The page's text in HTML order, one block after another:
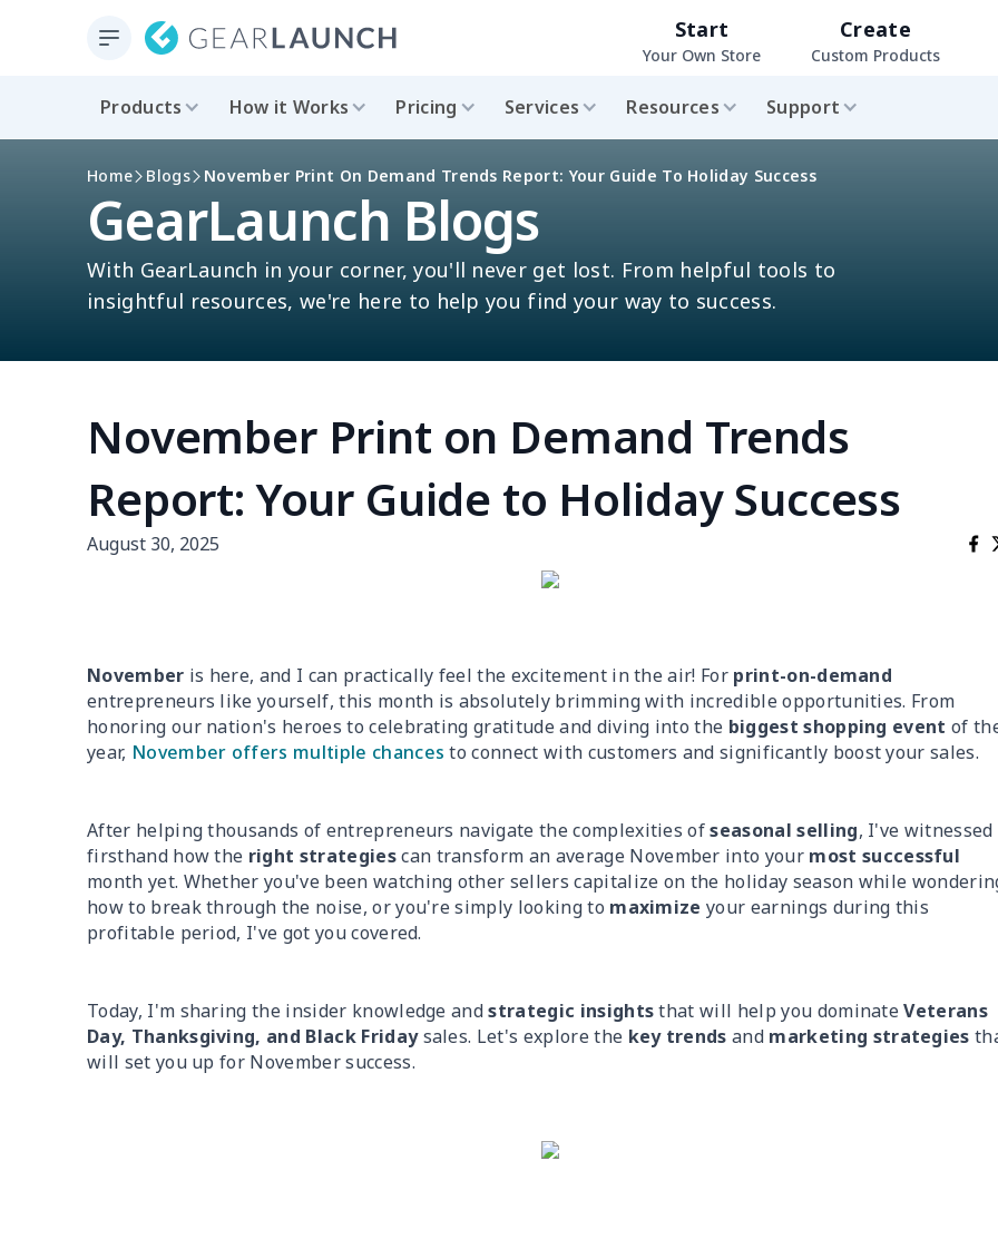
Start
Your Own Store
Create
Custom Products
Products How it Works Pricing Services Resources Support
Home Blogs November Print On Demand Trends Report: Your Guide To Holiday Success
GearLaunch Blogs
With GearLaunch in your corner, you'll never get lost. From helpful tools to
insightful resources, we're here to help you find your way to success.
November Print on Demand Trends
Report: Your Guide to Holiday Success
August 30, 2025
November is here, and I can practically feel the excitement in the air! For print-on-demand
entrepreneurs like yourself, this month is absolutely brimming with incredible opportunities. From
honoring our nation's heroes to celebrating gratitude and diving into the biggest shopping event of
year, November offers multiple chances to connect with customers and significantly boost your sales.
After helping thousands of entrepreneurs navigate the complexities ofseasonal selling, I've witnessed
firsthand how the right strategiescan transform an average November into your most successful
month yet. Whether you've been watching other sellers capitalize on the holiday season while
how to break through the noise, or you're simply looking to maximize your earnings during this
profitable period, I've got you covered.
Today, I'm sharing the insider knowledge andstrategic insightsthat will help you dominateVeterans
Day, Thanksgiving, and Black Fridaysales. Let's explore the key trends and marketing strategies
will set you up for November success.